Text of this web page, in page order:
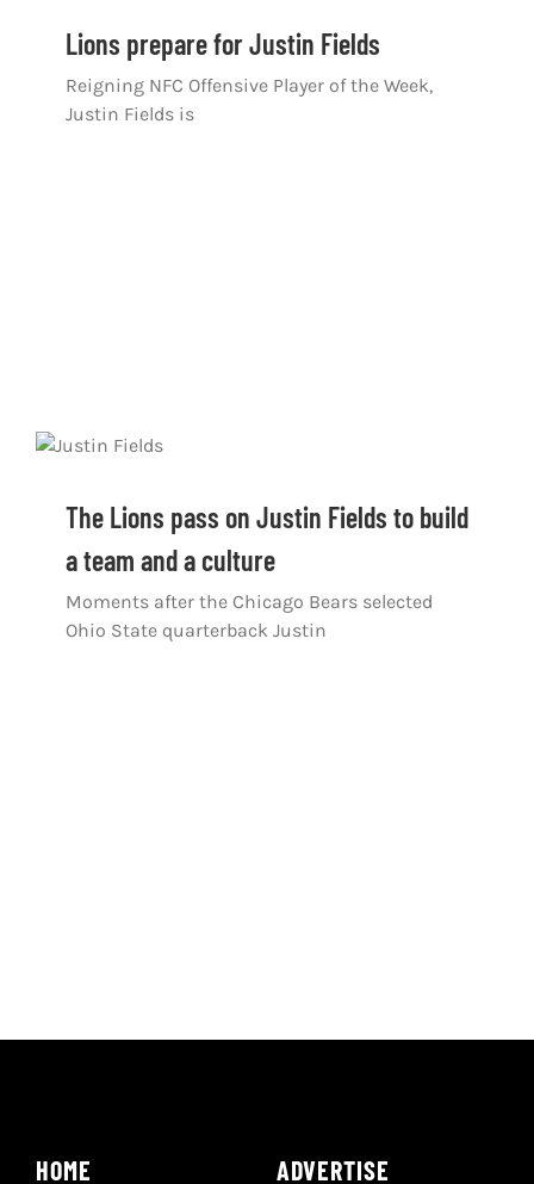
Lions prepare for Justin Fields
Reigning NFC Offensive Player of the Week,
Justin Fields is
The Lions pass on Justin Fields to build
a team and a culture
Moments after the Chicago Bears selected
Ohio State quarterback Justin
HOME ADVERTISE